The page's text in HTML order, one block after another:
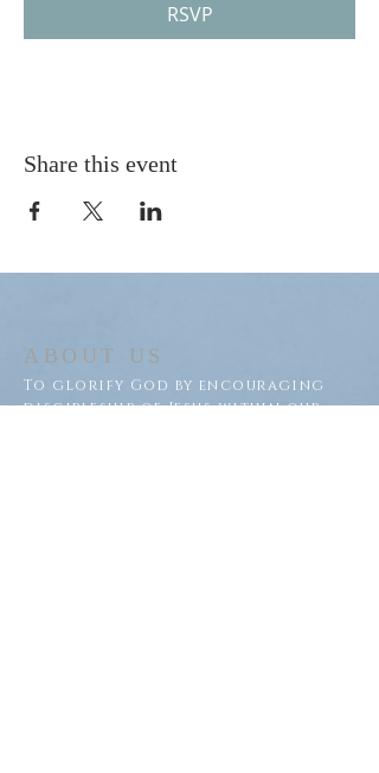
RSVP
Share this event
ABOUT US
To glorify God by encouraging
discipleship of Jesus within our